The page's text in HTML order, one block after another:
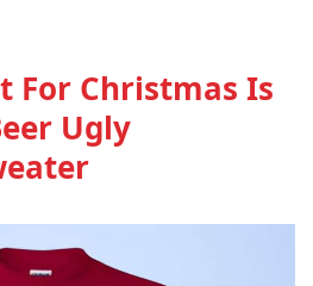
For Christmas Is
Ugly